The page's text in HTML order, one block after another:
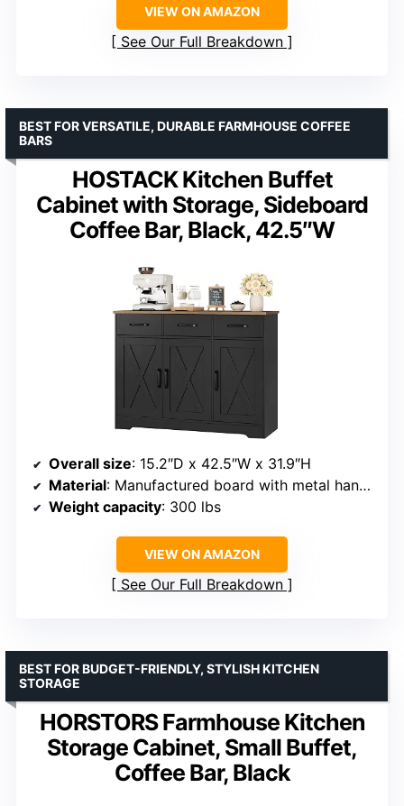
VIEW ON AMAZON
See Our Full Breakdown
HOSTACK Kitchen Buffet
Cabinet with Storage, Sideboard
Coffee Bar, Black, 42.5″W
BEST FOR VERSATILE, DURABLE FARMHOUSE COFFEE
BARS
Overall size: 15.2″D x 42.5″W x 31.9″H
Material: Manufactured board with metal handles
Weight capacity: 300 lbs
VIEW ON AMAZON
See Our Full Breakdown
HORSTORS Farmhouse Kitchen
Storage Cabinet, Small Buffet,
Coffee Bar, Black
BEST FOR BUDGET-FRIENDLY, STYLISH KITCHEN
STORAGE